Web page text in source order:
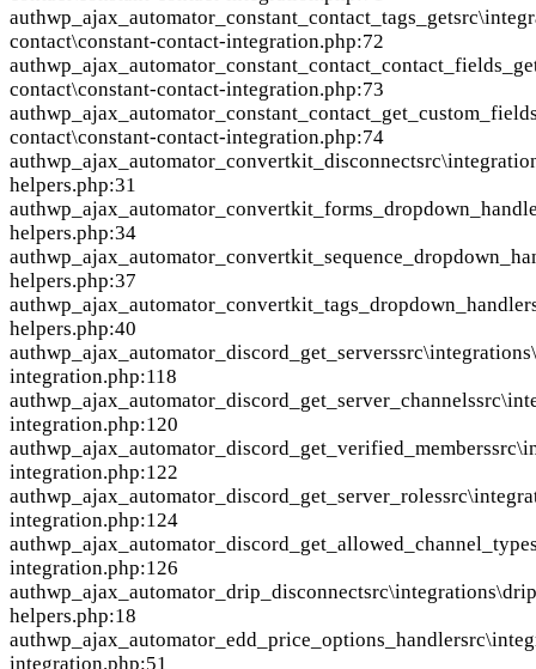
authwp_ajax_automator_constant_contact_tags_get
contact\constant-contact-integration.php:72
auth
contact\constant-contact-integration.php:73
auth
contact\constant-contact-integration.php:74
authwp_ajax_automator_convertkit_disconnect
helpers.php:31
auth
helpers.php:34
auth
helpers.php:37
authwp_ajax_automator_convertkit_tags_dropdown_handler
helpers.php:40
authwp_ajax_automator_discord_get_servers
integration.php:118
authwp_ajax_automator_discord_get_server_channels
integration.php:120
authwp_ajax_automator_discord_get_verified_members
integration.php:122
authwp_ajax_automator_discord_get_server_roles
integration.php:124
auth
integration.php:126
authwp_ajax_automator_drip_disconnect
helpers.php:18
authwp_ajax_automator_edd_price_options_handler
integration.php:51